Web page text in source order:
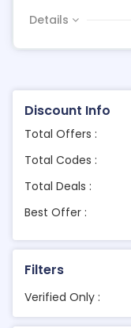
Discount Info
Total Offers :
Total Codes :
Total Deals :
Best Offer :
Filters
Verified Only :
Details